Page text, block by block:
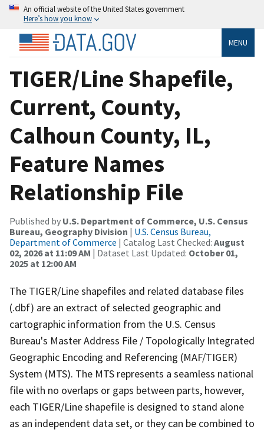
An official website of the United States government
Here’s how you know
MENU
TIGER/Line Shapefile,
Current, County,
Calhoun County, IL,
Feature Names
Relationship File
Published by U.S. Department of Commerce, U.S. Census
Bureau, Geography Division | U.S. Census Bureau,
Department of Commerce | Catalog Last Checked: August
02, 2026 at 11:09 AM | Dataset Last Updated: October 01,
2025 at 12:00 AM
The TIGER/Line shapefiles and related database files
(.dbf) are an extract of selected geographic and
cartographic information from the U.S. Census
Bureau's Master Address File / Topologically Integrated
Geographic Encoding and Referencing (MAF/TIGER)
System (MTS). The MTS represents a seamless national
file with no overlaps or gaps between parts, however,
each TIGER/Line shapefile is designed to stand alone
as an independent data set, or they can be combined to